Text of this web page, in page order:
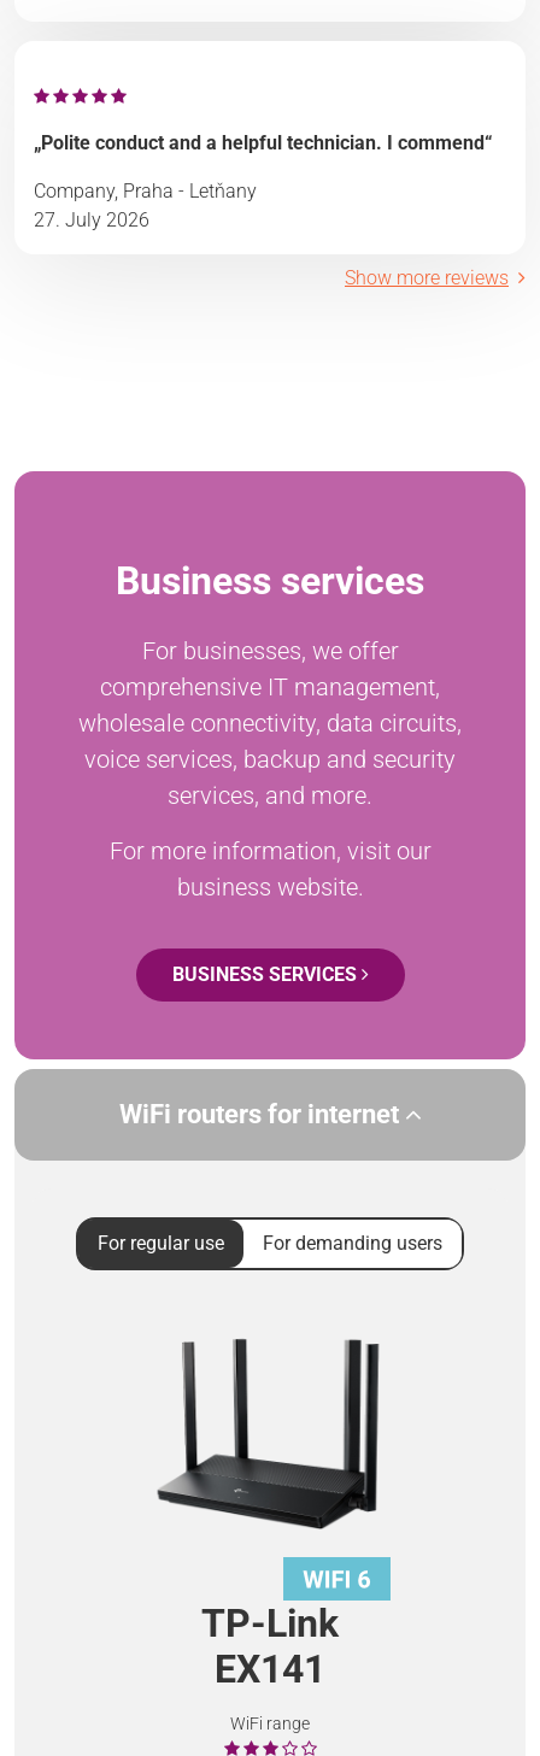
„Polite conduct and a helpful technician. I commend“
Company, Praha - Letňany
27. July 2026
Show more reviews
Business services
For businesses, we offer
comprehensive IT management,
wholesale connectivity, data circuits,
voice services, backup and security
services, and more.
For more information, visit our
business website.
BUSINESS SERVICES
WiFi routers for internet
For regular use For demanding users
TP-Link
EX141
WiFi range